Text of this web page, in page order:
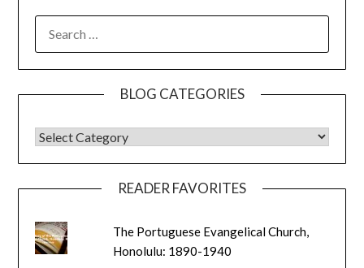
FOR:
BLOG CATEGORIES
BLOG CATEGORIES
READER FAVORITES
The Portuguese Evangelical Church,
Honolulu: 1890-1940